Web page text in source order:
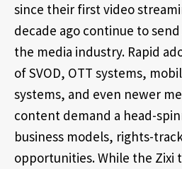
since their first video
decade ago continue to
the media industry. Rapid
of SVOD, OTT systems,
systems, and even newer
content demand a head-
business models, rights-
opportunities. While the Zixi